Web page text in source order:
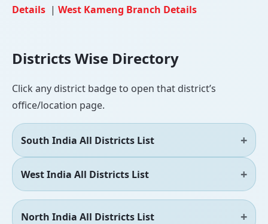
Details | West Kameng Branch Details
Districts Wise Directory
Click any district badge to open that district’s
office/location page.
South India All Districts List
West India All Districts List
North India All Districts List